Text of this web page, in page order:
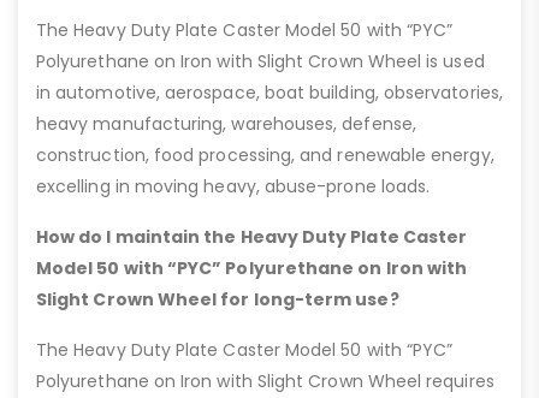
The Heavy Duty Plate Caster Model 50 with “PYC”
Polyurethane on Iron with Slight Crown Wheel is used
in automotive, aerospace, boat building, observatories,
heavy manufacturing, warehouses, defense,
construction, food processing, and renewable energy,
excelling in moving heavy, abuse-prone loads.
How do I maintain the Heavy Duty Plate Caster
Model 50 with “PYC” Polyurethane on Iron with
Slight Crown Wheel for long-term use?
The Heavy Duty Plate Caster Model 50 with “PYC”
Polyurethane on Iron with Slight Crown Wheel requires